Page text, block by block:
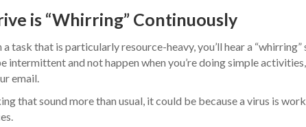
is “Whirring” Continuously
a task that is particularly resource-heavy, you’ll hear a
intermittent and not happen when you’re doing simple
email.
that sound more than usual, it could be because a virus is